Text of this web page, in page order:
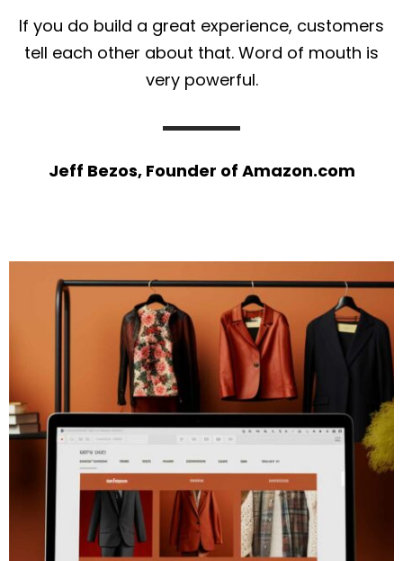
If you do build a great experience, customers
tell each other about that. Word of mouth is
very powerful.
Jeff Bezos, Founder of Amazon.com